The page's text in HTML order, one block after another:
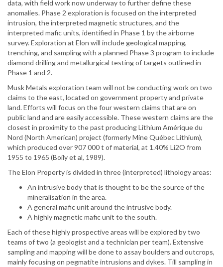
data, with field work now underway to further define these
anomalies. Phase 2 exploration is focused on the interpreted
intrusion, the interpreted magnetic structures, and the
interpreted mafic units, identified in Phase 1 by the airborne
survey. Exploration at Elon will include geological mapping,
trenching, and sampling with a planned Phase 3 program to include
diamond drilling and metallurgical testing of targets outlined in
Phase 1 and 2.
Musk Metals exploration team will not be conducting work on two
claims to the east, located on government property and private
land. Efforts will focus on the four western claims that are on
public land and are easily accessible. These western claims are the
closest in proximity to the past producing Lithium Amérique du
Nord (North American) project (formerly Mine Québec Lithium),
which produced over 907 000 t of material, at 1.40% Li2O from
1955 to 1965 (Boily et al, 1989).
The Elon Property is divided in three (interpreted) lithology areas:
An intrusive body that is thought to be the source of the
mineralisation in the area.
A general mafic unit around the intrusive body.
A highly magnetic mafic unit to the south.
Each of these highly prospective areas will be explored by two
teams of two (a geologist and a technician per team). Extensive
sampling and mapping will be done to assay boulders and outcrops,
mainly focusing on pegmatite intrusions and dykes. Till sampling in